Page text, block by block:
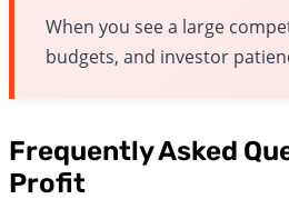
When you see a large
budgets, and investor
Frequently Asked
Profit